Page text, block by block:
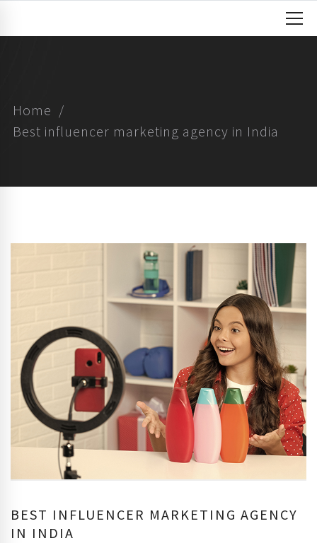
Home
Best influencer marketing agency in India
BEST INFLUENCER MARKETING AGENCY
IN INDIA